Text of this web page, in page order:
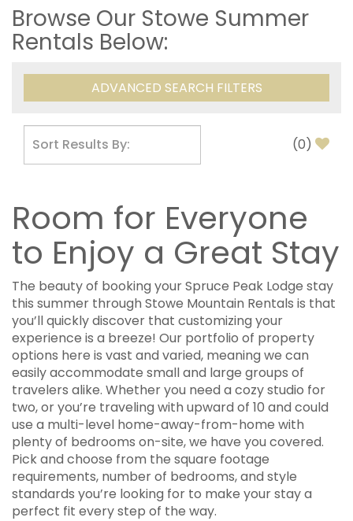
Browse Our Stowe Summer
Rentals Below:
ADVANCED SEARCH FILTERS
(0)
Room for Everyone
to Enjoy a Great Stay
The beauty of booking your Spruce Peak Lodge stay
this summer through Stowe Mountain Rentals is that
you’ll quickly discover that customizing your
experience is a breeze! Our portfolio of property
options here is vast and varied, meaning we can
easily accommodate small and large groups of
travelers alike. Whether you need a cozy studio for
two, or you’re traveling with upward of 10 and could
use a multi-level home-away-from-home with
plenty of bedrooms on-site, we have you covered.
Pick and choose from the square footage
requirements, number of bedrooms, and style
standards you’re looking for to make your stay a
perfect fit every step of the way.